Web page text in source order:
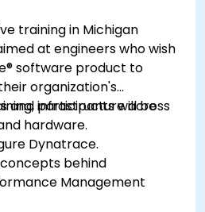
training in Michigan
at engineers who wish
software product to
organization's
and infrastructure across
hardware.
participants will be
Dynatrace.
behind
Management